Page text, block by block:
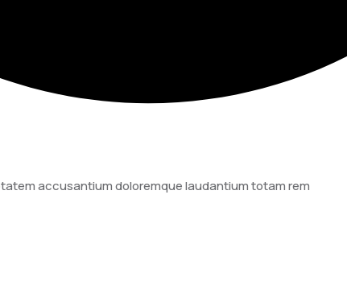
accusantium doloremque laudantium totam rem